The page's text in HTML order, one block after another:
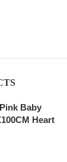
Baby
Heart